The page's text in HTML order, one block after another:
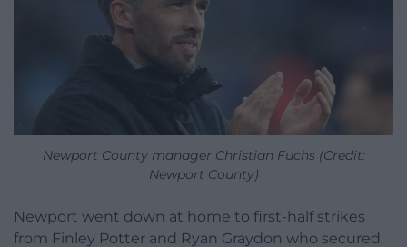
Newport County manager Christian Fuchs (Credit:
Newport County)
Newport went down at home to first-half strikes
from Finley Potter and Ryan Graydon who secured